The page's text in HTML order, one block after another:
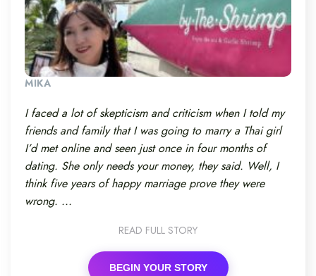
MIKA
I faced a lot of skepticism and criticism when I told my
friends and family that I was going to marry a Thai girl
I’d met online and seen just once in four months of
dating. She only needs your money, they said. Well, I
think five years of happy marriage prove they were
wrong. ...
READ FULL STORY
BEGIN YOUR STORY